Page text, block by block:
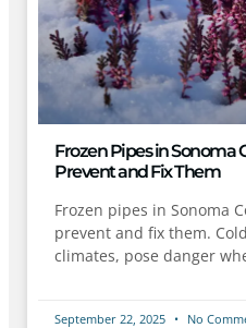
Frozen Pipes in Sonoma
Prevent and Fix Them
Frozen pipes in Sonoma
prevent and fix them.
climates, pose danger
September 22, 2025 No